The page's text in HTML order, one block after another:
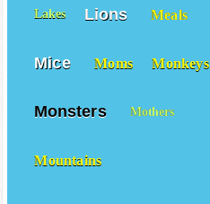
Lakes Lions Meals
Mice Moms Monkeys
Monsters Mothers
Mountains